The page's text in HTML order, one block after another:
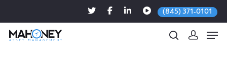
(845) 371-0101